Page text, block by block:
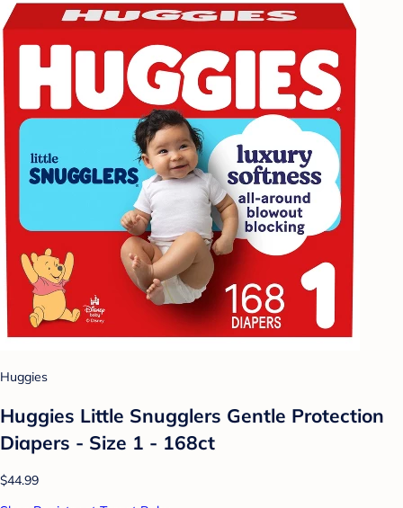
Huggies
Huggies Little Snugglers Gentle Protection
Diapers - Size 1 - 168ct
$44.99